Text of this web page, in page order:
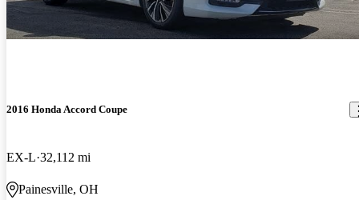
2016 Honda Accord Coupe
EX-L 32,112 mi
Painesville, OH